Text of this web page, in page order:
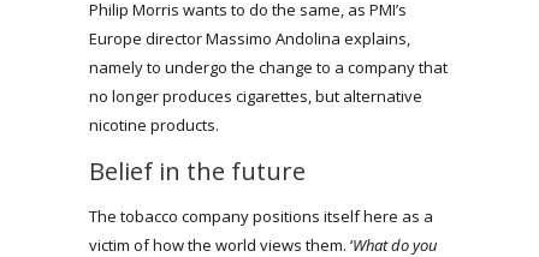
Philip Morris wants to do the same, as PMI’s
Europe director Massimo Andolina explains,
namely to undergo the change to a company that
no longer produces cigarettes, but alternative
nicotine products.
Belief in the future
The tobacco company positions itself here as a
victim of how the world views them. ‘What do you